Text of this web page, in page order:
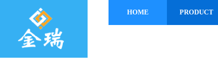
HOME PRODUCT